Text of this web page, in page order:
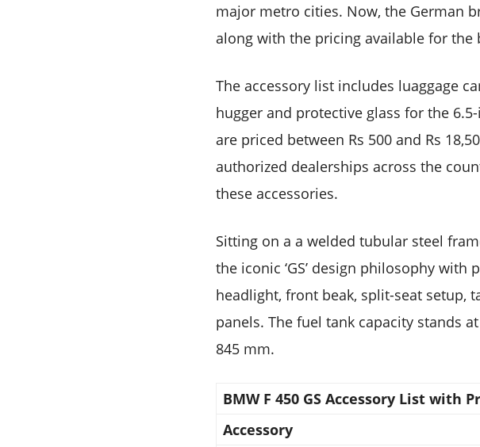
major metro cities. Now, the German
along with the pricing available for the
The accessory list includes luaggage
hugger and protective glass for the
are priced between Rs 500 and Rs
authorized dealerships across the
these accessories.
Sitting on a a welded tubular steel
the iconic ‘GS’ design philosophy with
headlight, front beak, split-seat setup,
panels. The fuel tank capacity stands
845 mm.
BMW F 450 GS Accessory List with
Accessory